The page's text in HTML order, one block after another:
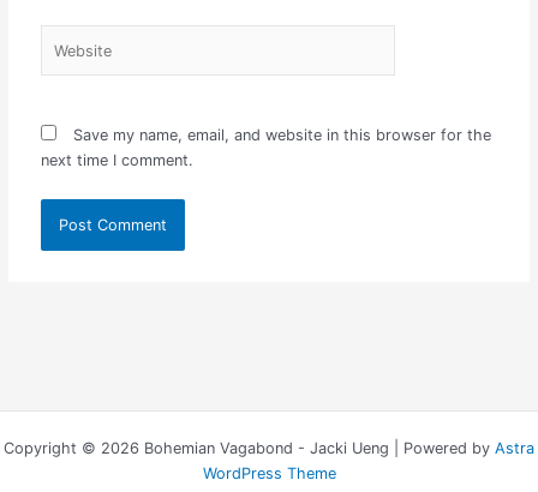
Save my name, email, and website in this browser for the
next time I comment.
Copyright © 2026 Bohemian Vagabond - Jacki Ueng | Powered by Astra
WordPress Theme